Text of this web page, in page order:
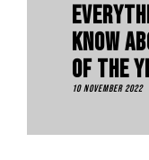
Know
Of The
10 November 2022